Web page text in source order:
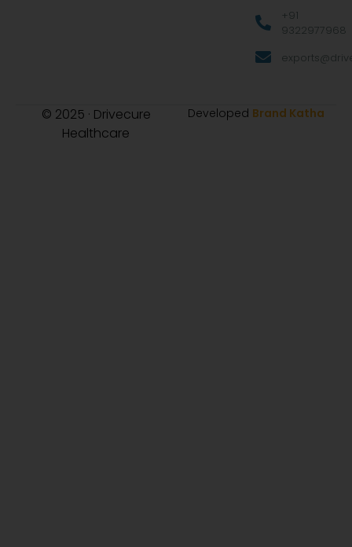
+91
9322977968
© 2025 · Drivecure
Healthcare
Developed Brand Katha